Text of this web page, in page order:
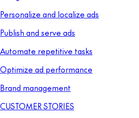
Personalize and localize ads
Publish and serve ads
Automate repetitive tasks
Optimize ad performance
Brand management
CUSTOMER STORIES